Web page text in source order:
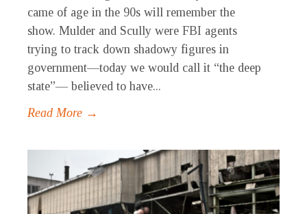
came of age in the 90s will remember the
show. Mulder and Scully were FBI agents
trying to track down shadowy figures in
government—today we would call it “the deep
state”— believed to have...
Read More →